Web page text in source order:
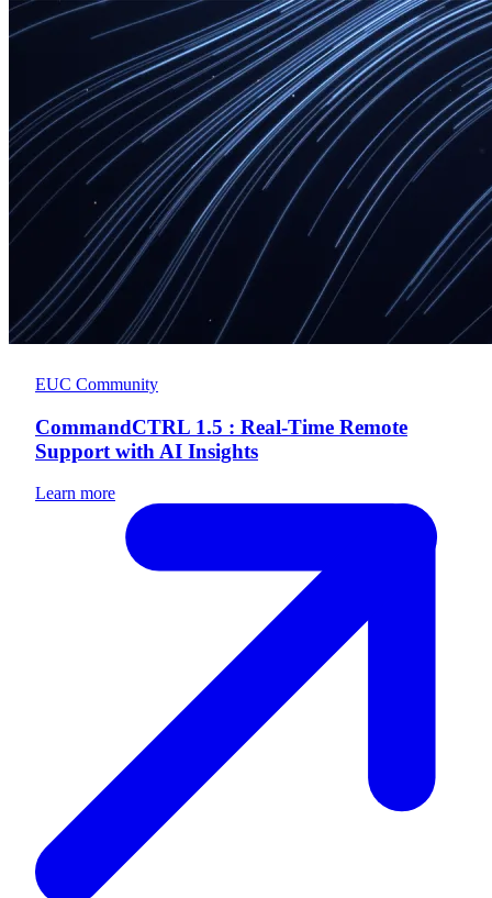
EUC Community
CommandCTRL 1.5 : Real-Time Remote
Support with AI Insights
Learn more